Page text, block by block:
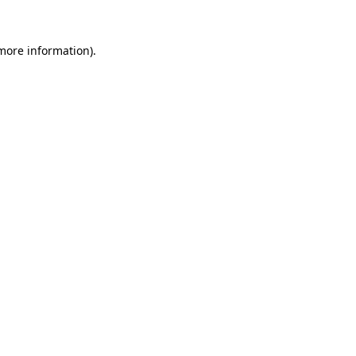
information).